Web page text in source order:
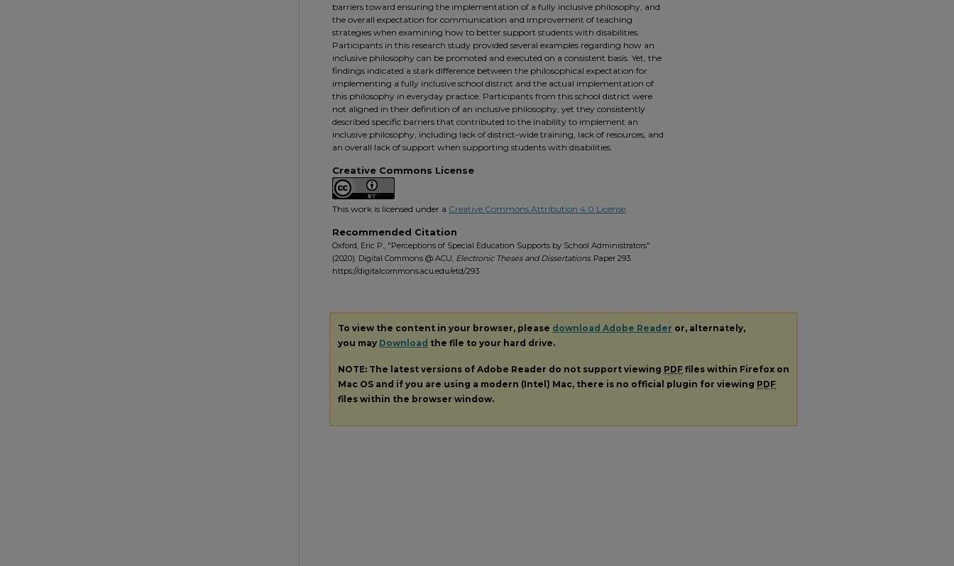
barriers toward ensuring the implementation of a fully inclusive philosophy, and
the overall expectation for communication and improvement of teaching
strategies when examining how to better support students with disabilities.
Participants in this research study provided several examples regarding how an
inclusive philosophy can be promoted and executed on a consistent basis. Yet, the
findings indicated a stark difference between the philosophical expectation for
implementing a fully inclusive school district and the actual implementation of
this philosophy in everyday practice. Participants from this school district were
not aligned in their definition of an inclusive philosophy, yet they consistently
described specific barriers that contributed to the inability to implement an
inclusive philosophy, including lack of district-wide training, lack of resources, and
an overall lack of support when supporting students with disabilities.
Creative Commons License
This work is licensed under a Creative Commons Attribution 4.0 License.
Recommended Citation
Oxford, Eric P., "Perceptions of Special Education Supports by School Administrators"
(2020). Digital Commons @ ACU, Electronic Theses and Dissertations. Paper 293.
https://digitalcommons.acu.edu/etd/293
To view the content in your browser, please download Adobe Reader or, alternately,
you may Download the file to your hard drive.
NOTE: The latest versions of Adobe Reader do not support viewing PDF files within Firefox on
Mac OS and if you are using a modern (Intel) Mac, there is no official plugin for viewing PDF
files within the browser window.